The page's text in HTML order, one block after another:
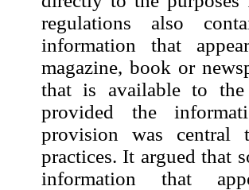
regulations also
information that
magazine, book or
that is available to
provided the
provision was central
practices. It argued that
information that